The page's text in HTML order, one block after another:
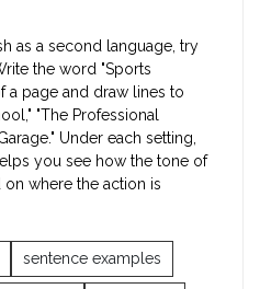
as a second language, try
the word "Sports
a page and draw lines to
"The Professional
Under each setting,
you see how the tone of
where the action is
sentence examples